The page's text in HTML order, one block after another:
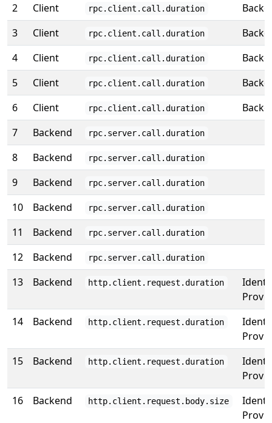
2
Client rpc.client.call.duration
3
Client rpc.client.call.duration
4
Client rpc.client.call.duration
5
Client rpc.client.call.duration
6
Client rpc.client.call.duration
7
Backend rpc.server.call.duration
8 Backend rpc.server.call.duration
9 Backend rpc.server.call.duration
10 Backend rpc.server.call.duration
11 Backend rpc.server.call.duration
12 Backend rpc.server.call.duration
13 Backend http.client.request.duration
Prov
14
Backend http.client.request.duration
Prov
15
Backend http.client.request.duration
Prov
16
Backend http.client.request.body.size
Prov